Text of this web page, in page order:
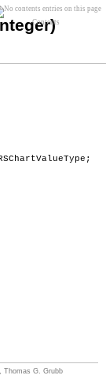
Contents
Thomas G. Grubb